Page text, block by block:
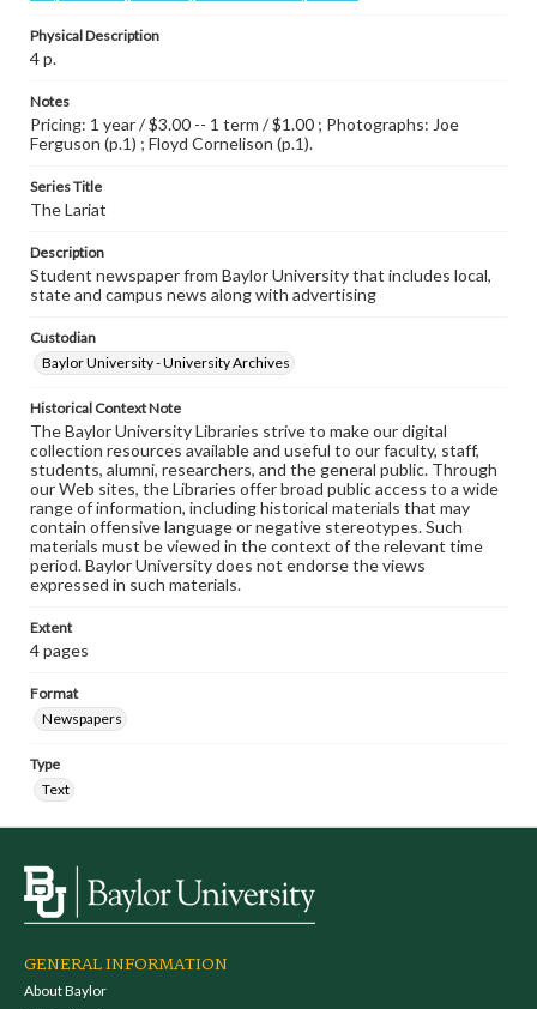
Physical Description
4 p.
Notes
Pricing: 1 year / $3.00 -- 1 term / $1.00 ; Photographs: Joe
Ferguson (p.1) ; Floyd Cornelison (p.1).
Series Title
The Lariat
Description
Student newspaper from Baylor University that includes local,
state and campus news along with advertising
Custodian
Baylor University - University Archives
Historical Context Note
The Baylor University Libraries strive to make our digital
collection resources available and useful to our faculty, staff,
students, alumni, researchers, and the general public. Through
our Web sites, the Libraries offer broad public access to a wide
range of information, including historical materials that may
contain offensive language or negative stereotypes. Such
materials must be viewed in the context of the relevant time
period. Baylor University does not endorse the views
expressed in such materials.
Extent
4 pages
Format
Newspapers
Type
Text
GENERAL INFORMATION
About Baylor